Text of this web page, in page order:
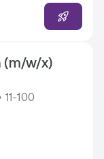
(m/w/x)
100